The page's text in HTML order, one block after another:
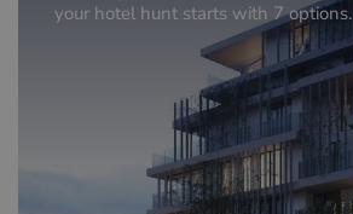
your hotel hunt starts with 7 options.